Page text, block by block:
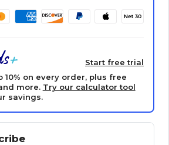
Start free trial
10% on every order, plus free
more. Try our calculator tool
savings.